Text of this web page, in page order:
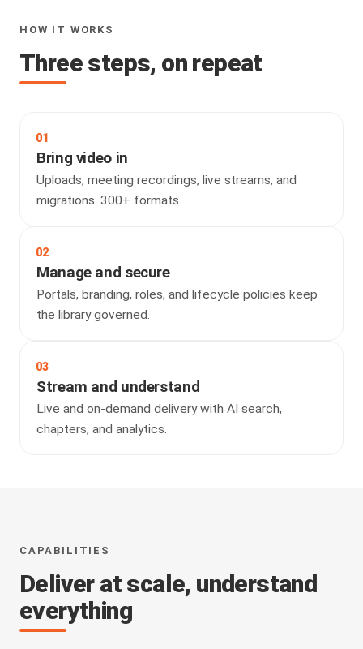
HOW IT WORKS
Three steps, on repeat
01
Bring video in
Uploads, meeting recordings, live streams, and
migrations. 300+ formats.
02
Manage and secure
Portals, branding, roles, and lifecycle policies keep
the library governed.
03
Stream and understand
Live and on-demand delivery with AI search,
chapters, and analytics.
CAPABILITIES
Deliver at scale, understand
everything